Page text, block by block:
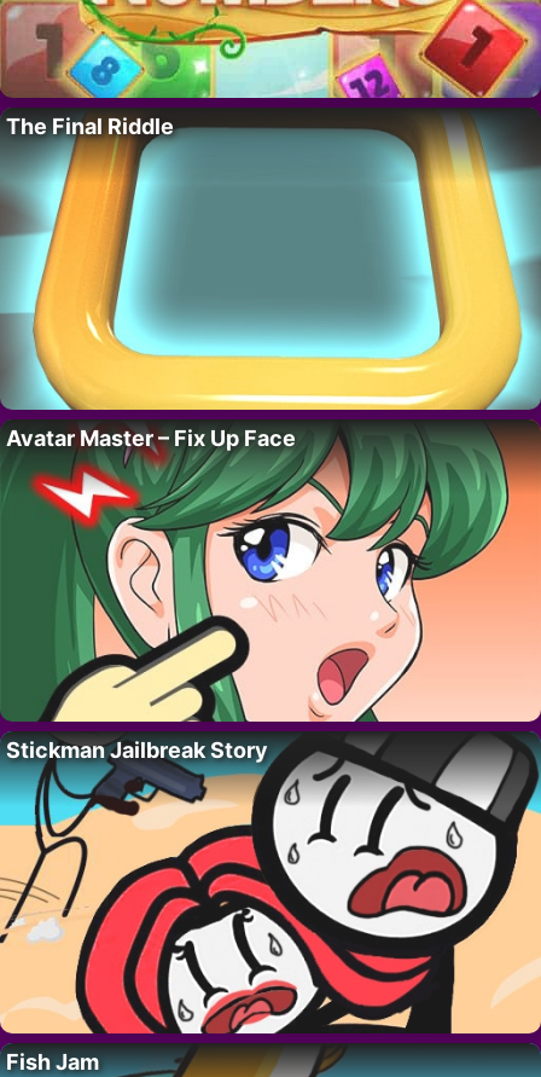
The Final Riddle
Avatar Master – Fix Up Face
Stickman Jailbreak Story
Fish Jam